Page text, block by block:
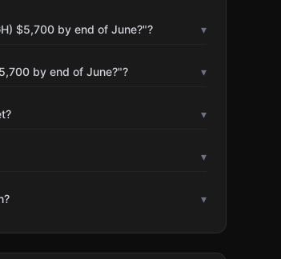
$5,700 by end of June?"? ▾
by end of June?"? ▾
▾
▾
▾